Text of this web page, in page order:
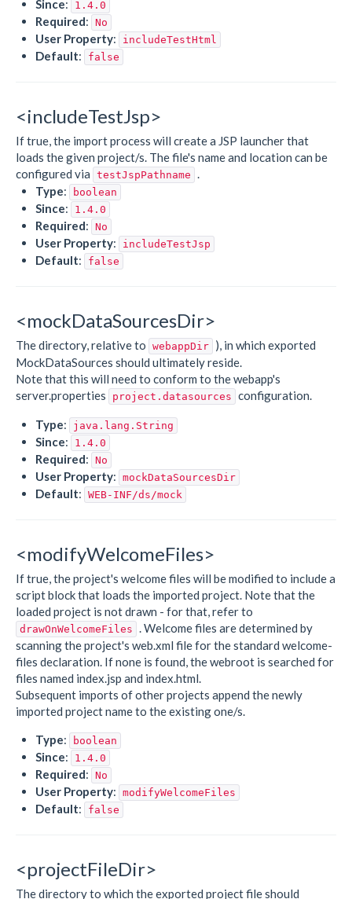
Since: 1.4.0
Required: No
User Property: includeTestHtml
Default: false
<includeTestJsp>
If true, the import process will create a JSP launcher that
loads the given project/s. The file's name and location can be
configured via testJspPathname
Type: boolean
Since: 1.4.0
Required: No
User Property: includeTestJsp
Default: false
<mockDataSourcesDir>
The directory, relative to webappDir ), in which exported
MockDataSources should ultimately reside.
Note that this will need to conform to the webapp's
server.properties
project.datasources configuration.
Type: java.lang.String
Since: 1.4.0
Required: No
User Property: mockDataSourcesDir
Default: WEB-INF/ds/mock
<modifyWelcomeFiles>
If true, the project's welcome files will be modified to include a
script block that loads the imported project. Note that the
loaded project is not drawn - for that, refer to
drawOnWelcomeFiles
. Welcome files are determined by
scanning the project's web.xml file for the standard welcome-
files declaration. If none is found, the webroot is searched for
files named index.jsp and index.html.
Subsequent imports of other projects append the newly
imported project name to the existing one/s.
Type: boolean
Since: 1.4.0
Required: No
User Property: modifyWelcomeFiles
Default: false
<projectFileDir>
The directory to which the exported project file should